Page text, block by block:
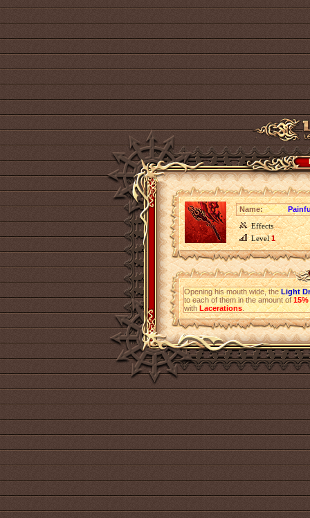
Name:
Effects
Level1
Opening his mouth wide, theLight
to each of them in the amount of15%
withLacerations.